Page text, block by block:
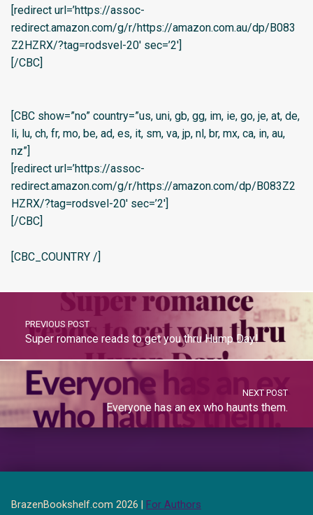
[redirect url=’https://assoc-
redirect.amazon.com/g/r/https://amazon.com.au/dp/B083
Z2HZRX/?tag=rodsvel-20′ sec=’2′]
[/CBC]
[CBC show=”no” country=”us, uni, gb, gg, im, ie, go, je, at, de,
li, lu, ch, fr, mo, be, ad, es, it, sm, va, jp, nl, br, mx, ca, in, au,
nz”]
[redirect url=’https://assoc-
redirect.amazon.com/g/r/https://amazon.com/dp/B083Z2
HZRX/?tag=rodsvel-20′ sec=’2′]
[/CBC]
[CBC_COUNTRY /]
PREVIOUS POST
Super romance reads to get you thru Hump Day!
NEXT POST
Everyone has an ex who haunts them.
BrazenBookshelf.com 2026 | For Authors